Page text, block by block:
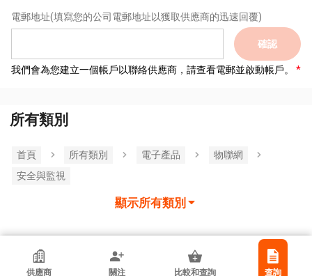
電郵地址(填寫您的公司電郵地址以獲取供應商的迅速回覆)
確認
我們會為您建立一個帳戶以聯絡供應商，請查看電郵並啟動帳戶。
所有類別
首頁 所有類別 電子產品
物聯網
安全與監視
顯示所有類別
香港貿發局參展商
供應商 關注 比較和查詢 查詢